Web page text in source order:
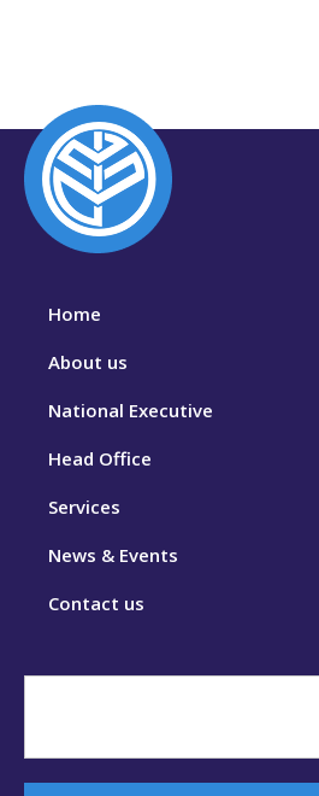
Home
About us
National Executive
Head Office
Services
News & Events
Contact us